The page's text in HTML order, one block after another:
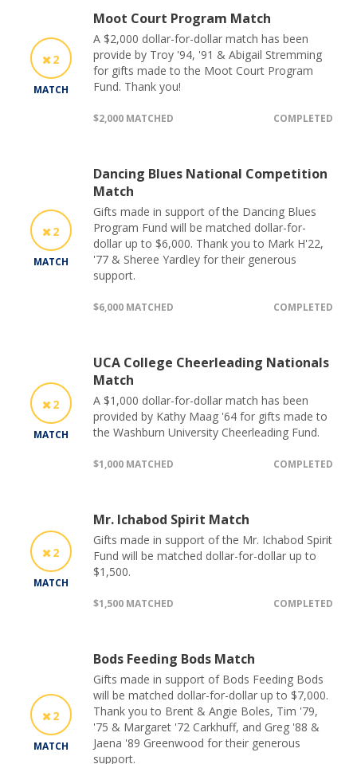
2
MATCH
Moot Court Program Match
A $2,000 dollar-for-dollar match has been
provide by Troy '94, '91 & Abigail Stremming
for gifts made to the Moot Court Program
Fund. Thank you!
$2,000 MATCHED COMPLETED
2
MATCH
Dancing Blues National Competition
Match
Gifts made in support of the Dancing Blues
Program Fund will be matched dollar-for-
dollar up to $6,000. Thank you to Mark H'22,
'77 & Sheree Yardley for their generous
support.
$6,000 MATCHED COMPLETED
2
MATCH
UCA College Cheerleading Nationals
Match
A $1,000 dollar-for-dollar match has been
provided by Kathy Maag '64 for gifts made to
the Washburn University Cheerleading Fund.
$1,000 MATCHED COMPLETED
2
MATCH
Mr. Ichabod Spirit Match
Gifts made in support of the Mr. Ichabod Spirit
Fund will be matched dollar-for-dollar up to
$1,500.
$1,500 MATCHED COMPLETED
2
MATCH
Bods Feeding Bods Match
Gifts made in support of Bods Feeding Bods
will be matched dollar-for-dollar up to $7,000.
Thank you to Brent & Angie Boles, Tim '79,
'75 & Margaret '72 Carkhuff, and Greg '88 &
Jaena '89 Greenwood for their generous
support.